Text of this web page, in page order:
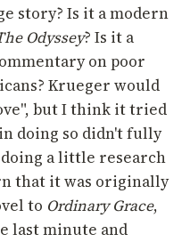
story? Is it a modern
Odyssey? Is it a
on poor
Krueger would
but I think it tried
doing so didn't fully
a little research
that it was originally
to Ordinary Grace,
last minute and